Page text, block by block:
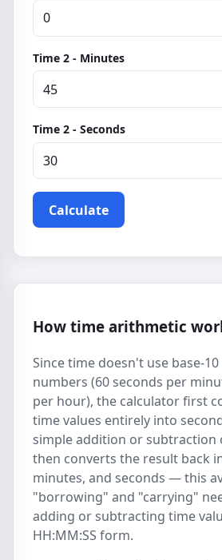
Time 2 - Minutes
Time 2 - Seconds
Calculate
How time arithmetic
Since time doesn't use base-
numbers (60 seconds per
per hour), the calculator first
time values entirely into
simple addition or subtraction
then converts the result back
minutes, and seconds — this
"borrowing" and "carrying"
adding or subtracting time
HH:MM:SS form.